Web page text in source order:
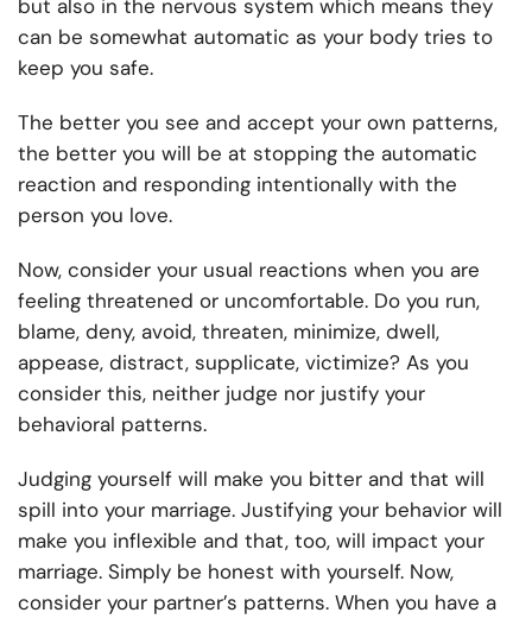
but also in the nervous system which means they
can be somewhat automatic as your body tries to
keep you safe.
The better you see and accept your own patterns,
the better you will be at stopping the automatic
reaction and responding intentionally with the
person you love.
Now, consider your usual reactions when you are
feeling threatened or uncomfortable. Do you run,
blame, deny, avoid, threaten, minimize, dwell,
appease, distract, supplicate, victimize? As you
consider this, neither judge nor justify your
behavioral patterns.
Judging yourself will make you bitter and that will
spill into your marriage. Justifying your behavior will
make you inflexible and that, too, will impact your
marriage. Simply be honest with yourself. Now,
consider your partner’s patterns. When you have a